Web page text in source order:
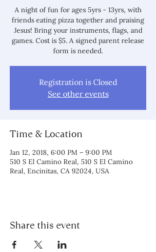
A night of fun for ages 5yrs - 13yrs, with
friends eating pizza together and praising
Jesus! Bring your instruments, flags, and
games. Cost is $5. A signed parent release
form is needed.
Registration is Closed
See other events
Time & Location
Jan 12, 2018, 6:00 PM – 9:00 PM
510 S El Camino Real, 510 S El Camino
Real, Encinitas, CA 92024, USA
Share this event